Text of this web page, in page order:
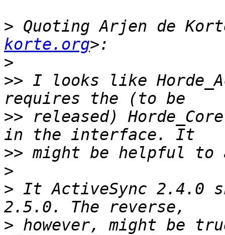
> Quoting Arjen de
korte.org
>
>> I looks like
>> released)
>>
>
> It ActiveSync 2.4.0
> however, might be